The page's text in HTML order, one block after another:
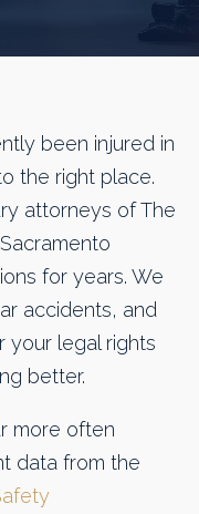
been injured in
the right place.
attorneys of The
for years. We
accidents, and
your legal rights
better.
more often
data from the